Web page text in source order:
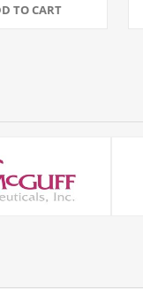
TO CART